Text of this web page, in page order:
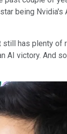
being
has plenty
victory. And